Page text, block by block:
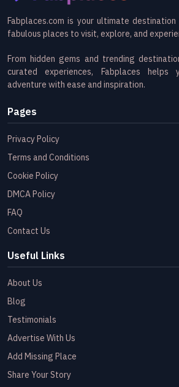
Fabplaces.com is your ultimate
fabulous places to visit, explore, and
From hidden gems and trending
curated experiences, Fabplaces
adventure with ease and inspiration.
Pages
Privacy Policy
Terms and Conditions
Cookie Policy
DMCA Policy
FAQ
Contact Us
Useful Links
About Us
Blog
Testimonials
Advertise With Us
Add Missing Place
Share Your Story